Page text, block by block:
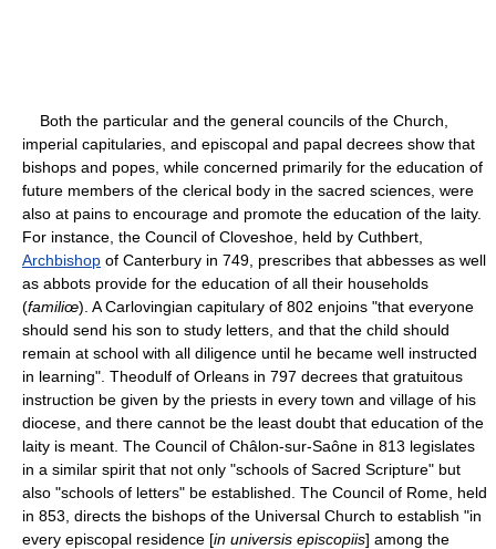
Both the particular and the general councils of the Church,
imperial capitularies, and episcopal and papal decrees show that
bishops and popes, while concerned primarily for the education of
future members of the clerical body in the sacred sciences, were
also at pains to encourage and promote the education of the laity.
For instance, the Council of Cloveshoe, held by Cuthbert,
Archbishop of Canterbury in 749, prescribes that abbesses as well
as abbots provide for the education of all their households
(familiœ). A Carlovingian capitulary of 802 enjoins "that everyone
should send his son to study letters, and that the child should
remain at school with all diligence until he became well instructed
in learning". Theodulf of Orleans in 797 decrees that gratuitous
instruction be given by the priests in every town and village of his
diocese, and there cannot be the least doubt that education of the
laity is meant. The Council of Châlon-sur-Saône in 813 legislates
in a similar spirit that not only "schools of Sacred Scripture" but
also "schools of letters" be established. The Council of Rome, held
in 853, directs the bishops of the Universal Church to establish "in
every episcopal residence [in universis episcopiis] among the